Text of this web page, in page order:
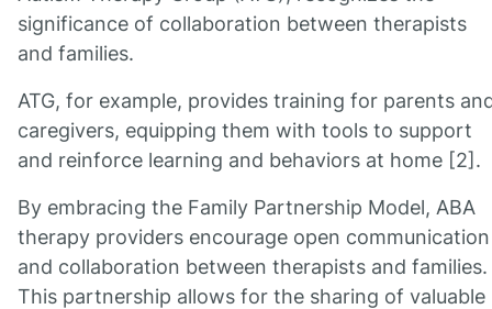
significance of collaboration between therapists
and families.
ATG, for example, provides training for parents
caregivers, equipping them with tools to support
and reinforce learning and behaviors at home [2].
By embracing the Family Partnership Model, ABA
therapy providers encourage open communication
and collaboration between therapists and families.
This partnership allows for the sharing of valuable